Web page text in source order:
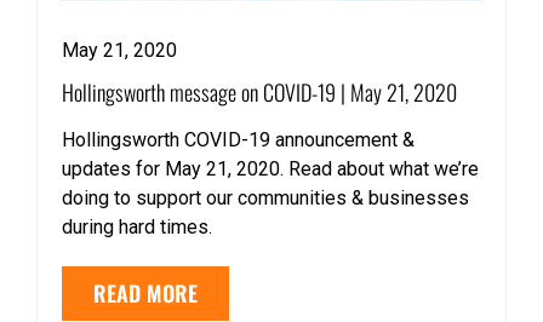
May 21, 2020
Hollingsworth message on COVID-19 | May 21, 2020
Hollingsworth COVID-19 announcement &
updates for May 21, 2020. Read about what we’re
doing to support our communities & businesses
during hard times.
READ MORE